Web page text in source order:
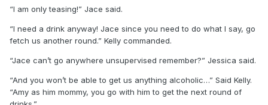
“I am only teasing!” Jace said.
“I need a drink anyway! Jace since you need to do what I say, go
fetch us another round.” Kelly commanded.
“Jace can’t go anywhere unsupervised remember?” Jessica said.
“And you won’t be able to get us anything alcoholic…” Said Kelly.
“Amy as him mommy, you go with him to get the next round of